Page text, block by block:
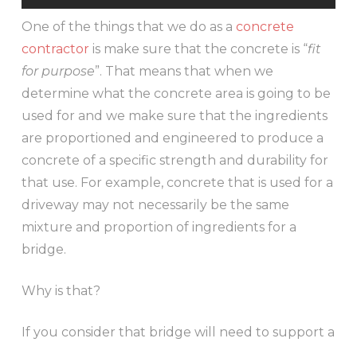
One of the things that we do as a concrete
contractor is make sure that the concrete is “fit
for purpose”. That means that when we
determine what the concrete area is going to be
used for and we make sure that the ingredients
are proportioned and engineered to produce a
concrete of a specific strength and durability for
that use. For example, concrete that is used for a
driveway may not necessarily be the same
mixture and proportion of ingredients for a
bridge.
Why is that?
If you consider that bridge will need to support a